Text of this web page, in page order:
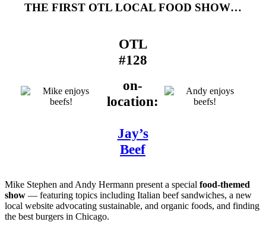
THE FIRST OTL LOCAL FOOD SHOW…
OTL
#128
on-
location:
Jay’s
Beef
Mike Stephen and Andy Hermann present a special food-themed
show — featuring topics including Italian beef sandwiches, a new
local website advocating sustainable, and organic foods, and finding
the best burgers in Chicago.